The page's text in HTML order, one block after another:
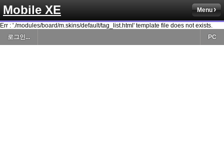
Mobile XE Menu
Err : './modules/board/m.skins/default/tag_list.html' template file does not exists.
로그인...
PC